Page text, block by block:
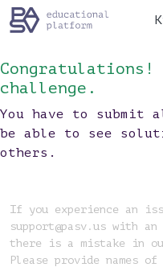
Congratulations!
challenge.
You have to submit
be able to see
others.
If you experience an
support@pasv.us with
there is a mistake in
Please provide names